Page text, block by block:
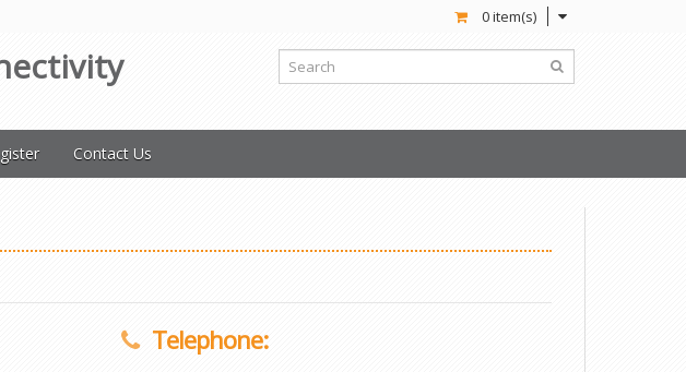
0 item(s)
Contact Us
Telephone: